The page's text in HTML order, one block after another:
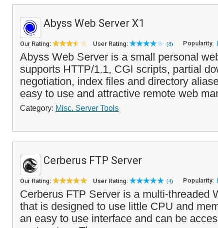
Abyss Web Server X1
Our Rating: User Rating: (8) Popularity:
Abyss Web Server is a small personal
supports HTTP/1.1, CGI scripts, partial
negotiation, index files and directory
easy to use and attractive remote web
Category: Misc. Server Tools
Cerberus FTP Server
Our Rating: User Rating: (4) Popularity:
Cerberus FTP Server is a multi-threaded
that is designed to use little CPU and
an easy to use interface and can be